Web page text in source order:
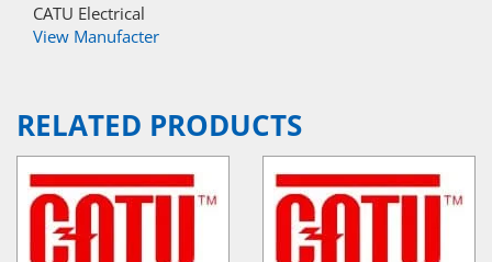
CATU Electrical
View Manufacter
RELATED PRODUCTS